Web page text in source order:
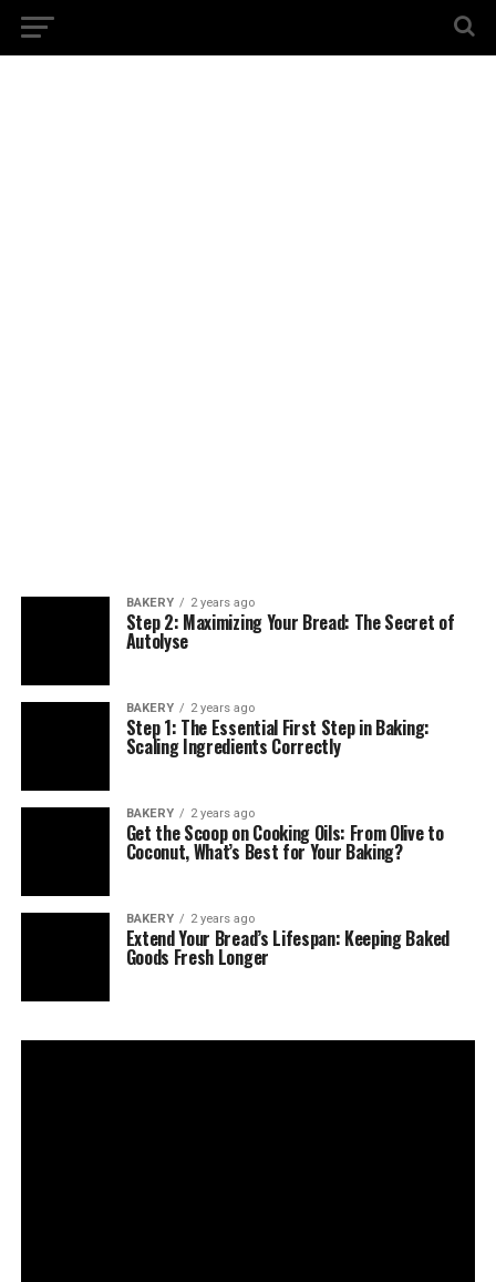
BAKERY 2 years ago
Step 2: Maximizing Your Bread: The Secret of
Autolyse
BAKERY 2 years ago
Step 1: The Essential First Step in Baking:
Scaling Ingredients Correctly
BAKERY 2 years ago
Get the Scoop on Cooking Oils: From Olive to
Coconut, What’s Best for Your Baking?
BAKERY 2 years ago
Extend Your Bread’s Lifespan: Keeping Baked
Goods Fresh Longer